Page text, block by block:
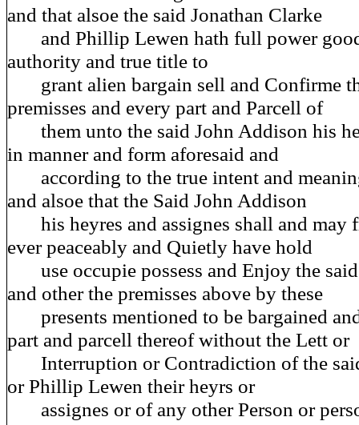
and that alsoe the said Jonathan Clarke
and Phillip Lewen hath full power
authority and true title to
grant alien bargain sell and Confirme
premisses and every part and Parcell of
them unto the said John Addison his
in manner and form aforesaid and
according to the true intent and
and alsoe that the Said John Addison
his heyres and assignes shall and may
ever peaceably and Quietly have hold
use occupie possess and Enjoy the
and other the premisses above by these
presents mentioned to be bargained
part and parcell thereof without the Lett or
Interruption or Contradiction of the
or Phillip Lewen their heyrs or
assignes or of any other Person or